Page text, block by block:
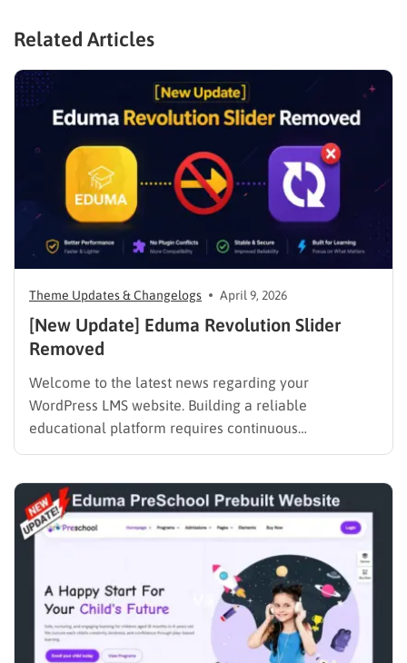
Related Articles
Theme Updates & Changelogs April 9, 2026
[New Update] Eduma Revolution Slider
Removed
Welcome to the latest news regarding your
WordPress LMS website. Building a reliable
educational platform requires continuous
improvement. Starting May 1, 2026, there will be an
are officially announcing the Eduma Revolution
Slider removed policy. This necessary change will
help us deliver a…